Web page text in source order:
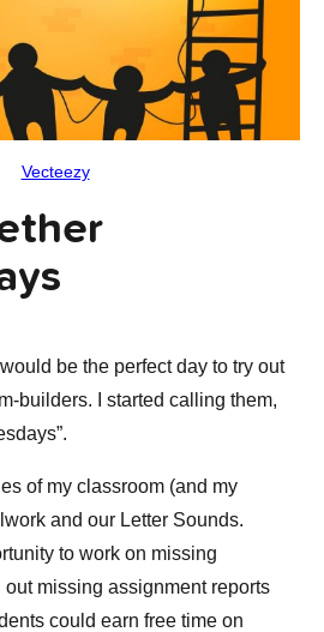
Vecteezy
be the perfect day to try out
builders. I started calling them,
of my classroom (and my
and our Letter Sounds.
to work on missing
missing assignment reports
could earn free time on